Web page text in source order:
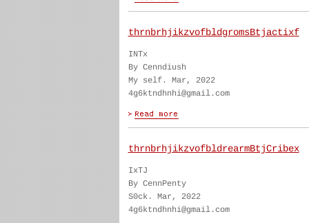
thrnbrhjikzvofbldgromsBtjactixf
INTx
By Cenndiush
My self. Mar, 2022
4g6ktndhnhi@gmail.com
thrnbrhjikzvofbldrearmBtjCribex
IxTJ
By CennPenty
S0ck. Mar, 2022
4g6ktndhnhi@gmail.com